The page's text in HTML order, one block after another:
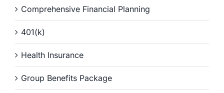
Comprehensive Financial Planning
401(k)
Health Insurance
Group Benefits Package